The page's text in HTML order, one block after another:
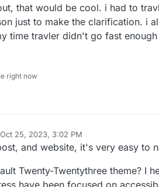
that would be cool. i had to
just to make the clarification. i
time travler didn't go fast
right now
Oct 25, 2023, 3:02 PM
by
and website, it's very easy to
Twenty-Twentythree theme? I
have been focused on